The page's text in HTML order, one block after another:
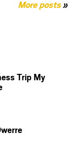
More posts»
Trip My